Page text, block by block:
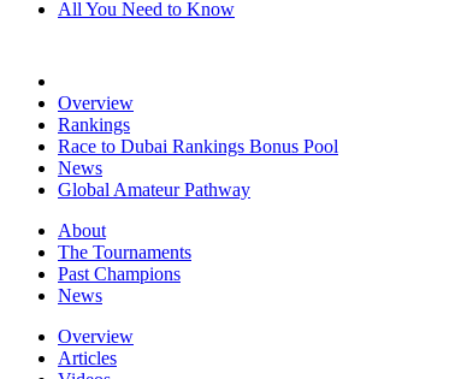
All You Need to Know
Overview
Rankings
Race to Dubai Rankings Bonus Pool
News
Global Amateur Pathway
About
The Tournaments
Past Champions
News
Overview
Articles